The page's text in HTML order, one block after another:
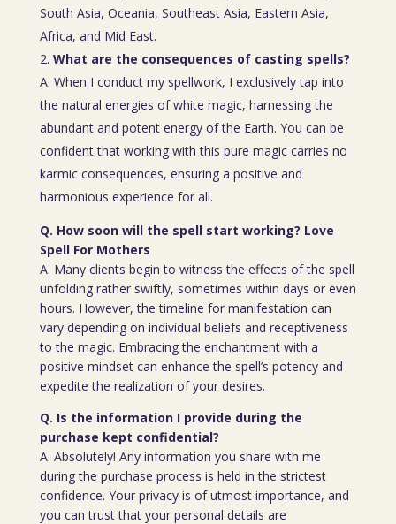
South Asia, Oceania, Southeast Asia, Eastern Asia,
Africa, and Mid East.
What are the consequences of casting spells?
A. When I conduct my spellwork, I exclusively tap into
the natural energies of white magic, harnessing the
abundant and potent energy of the Earth. You can be
confident that working with this pure magic carries no
karmic consequences, ensuring a positive and
harmonious experience for all.
Q. How soon will the spell start working? Love
Spell For Mothers
A. Many clients begin to witness the effects of the spell
unfolding rather swiftly, sometimes within days or even
hours. However, the timeline for manifestation can
vary depending on individual beliefs and receptiveness
to the magic. Embracing the enchantment with a
positive mindset can enhance the spell’s potency and
expedite the realization of your desires.
Q. Is the information I provide during the
purchase kept confidential?
A. Absolutely! Any information you share with me
during the purchase process is held in the strictest
confidence. Your privacy is of utmost importance, and
you can trust that your personal details are